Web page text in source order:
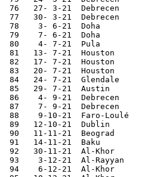
76   27- 3-21	Debrecen	Azerbaijan	2-1
77   30- 3-21	Debrecen	Ireland 	1-1
78    3- 6-21	Doha     	India    	1-0	World Cup Qualifier
79    7- 6-21	Doha     	Oman    	1-0	World Cup Qualifier
80    4- 7-21	Pula    	El Salvador	1-0
81   13- 7-21	Houston 	Panama  	3-3	CONCACAF Cup
82   17- 7-21	Houston  	Grenada 	4-0	CONCACAF Cup
83   20- 7-21	Houston  	Honduras	2-0	CONCACAF Cup
84   24- 7-21	Glendale	El Salvador	3-2	CONCACAF Cup
85   29- 7-21	Austin  	United States	0-1	CONCACAF Cup
86    4- 9-21	Debrecen	Portugal	1-3
87    7- 9-21	Debrecen	Luxembourg	1-1
88    9-10-21	Faro-Loulé	Portugal	0-3
89   12-10-21	Dublin   	Ireland 	0-4
90   11-11-21	Beograd  	Serbia  	0-4
91   14-11-21	Baku    	Azerbaijan	2-2
92   30-11-21	Al-Khor 	Bahrain 	1-0	Arab Cup
93    3-12-21	Al-Rayyan	Oman    	2-1	Arab Cup
94    6-12-21	Al-Khor 	Iraq     	3-0	Arab Cup